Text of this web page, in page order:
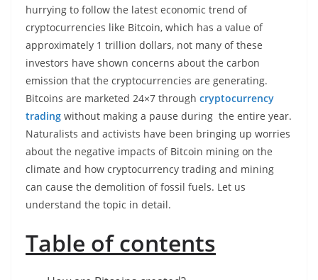
hurrying to follow the latest economic trend of
cryptocurrencies like Bitcoin, which has a value of
approximately 1 trillion dollars, not many of these
investors have shown concerns about the carbon
emission that the cryptocurrencies are generating.
Bitcoins are marketed 24×7 through cryptocurrency
trading without making a pause during the entire year.
Naturalists and activists have been bringing up worries
about the negative impacts of Bitcoin mining on the
climate and how cryptocurrency trading and mining
can cause the demolition of fossil fuels. Let us
understand the topic in detail.
Table of contents